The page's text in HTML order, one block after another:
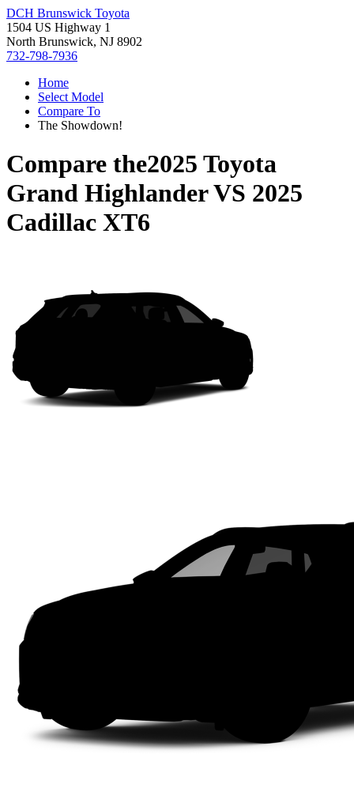
DCH Brunswick Toyota
1504 US Highway 1
North Brunswick, NJ 8902
732-798-7936
Home
Select Model
Compare To
The Showdown!
Compare the2025 Toyota
Grand HighlanderVS 2025
Cadillac XT6